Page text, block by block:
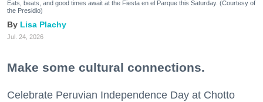
Eats, beats, and good times await at the Fiesta en el Parque this Saturday. (Courtesy of
the Presidio)
Lisa Plachy
Jul. 24, 2026
Make some cultural connections.
Celebrate Peruvian Independence Day at Chotto